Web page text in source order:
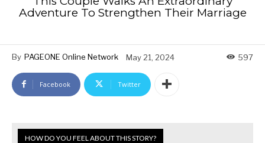
Adventure To Strengthen Their Marriage
By PAGEONE Online Network May 21, 2024 597
Facebook Twitter
HOW DO YOU FEEL ABOUT THIS STORY?